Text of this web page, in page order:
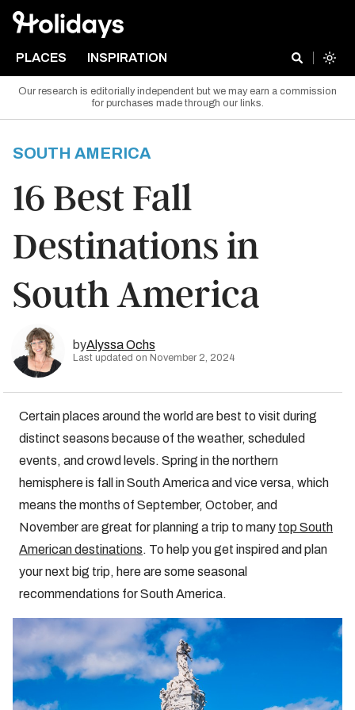
PLACES INSPIRATION
Our research is editorially independent but we may earn a commission
for purchases made through our links.
SOUTH AMERICA
16 Best Fall
Destinations in
South America
byAlyssa Ochs
Last updated on November 2, 2024
Certain places around the world are best to visit during
distinct seasons because of the weather, scheduled
events, and crowd levels. Spring in the northern
hemisphere is fall in South America and vice versa, which
means the months of September, October, and
November are great for planning a trip to many top South
American destinations. To help you get inspired and plan
your next big trip, here are some seasonal
recommendations for South America.